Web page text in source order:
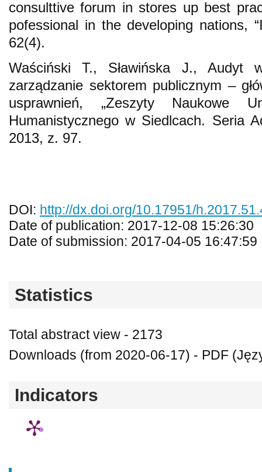
consulttive forum in stores up best
pofessional in the developing nations,
62(4).
Waściński T., Sławińska J., Audyt
zarządzanie sektorem publicznym –
usprawnień, „Zeszyty Naukowe
Humanistycznego w Siedlcach. Seria
2013, z. 97.
DOI: http://dx.doi.org/10.17951/
Date of publication: 2017-12-08 15:26:30
Date of submission: 2017-04-05 16:47:59
Statistics
Total abstract view - 2173
Downloads (from 2020-06-17) - PDF
Indicators